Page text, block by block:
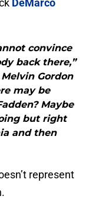
DeMarco
convince
back there,”
Gordon
may be
Maybe
but right
and then
represent